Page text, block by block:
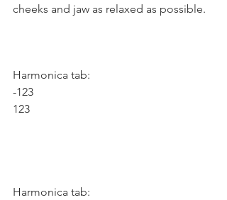
cheeks and jaw as relaxed as possible.
Harmonica tab:
-123
123
Harmonica tab: